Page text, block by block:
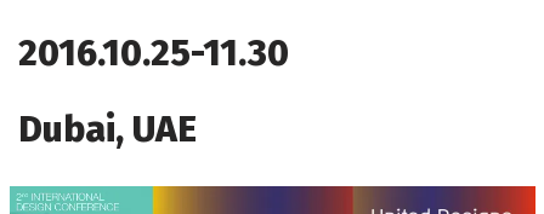
2016.10.25-11.30
Dubai, UAE